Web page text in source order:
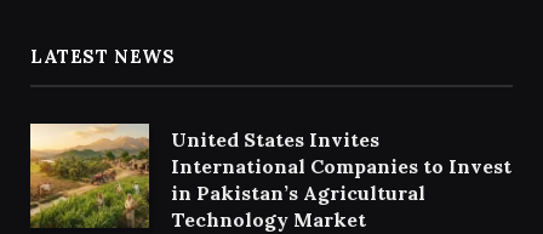
LATEST NEWS
United States Invites
International Companies to Invest
in Pakistan’s Agricultural
Technology Market